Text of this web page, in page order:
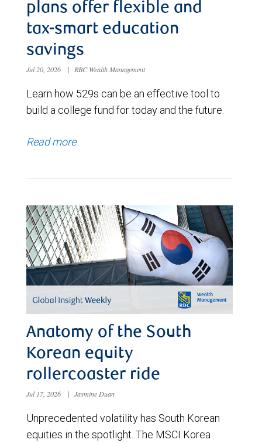
plans offer flexible and
tax-smart education
savings
Jul 20, 2026 | RBC Wealth Management
Learn how 529s can be an effective tool to
build a college fund for today and the future.
Read more
Anatomy of the South
Korean equity
rollercoaster ride
Jul 17, 2026 | Jasmine Duan
Unprecedented volatility has South Korean
equities in the spotlight. The MSCI Korea